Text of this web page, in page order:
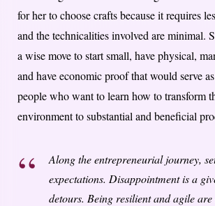
for her to choose crafts because it requires
and the technicalities involved are minimal.
a wise move to start small, have physical,
and have economic proof that would serve
people who want to learn how to transform
environment to substantial and beneficial
Along the entrepreneurial journey,
expectations. Disappointment is a
detours. Being resilient and agile are